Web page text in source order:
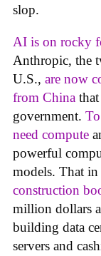
slop.
AI is on rocky
Anthropic, the
U.S., are now
from China
government.
need compute
powerful
models. That in
construction
million dollars
building data
servers and